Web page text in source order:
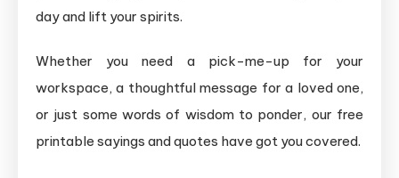
day and lift your spirits.
Whether you need a pick-me-up for your
workspace, a thoughtful message for a loved one,
or just some words of wisdom to ponder, our free
printable sayings and quotes have got you covered.